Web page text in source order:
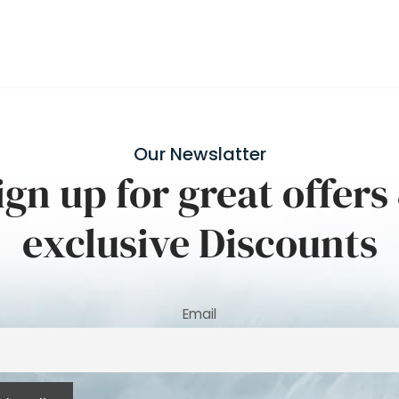
Our Newslatter
up for great
exclusive Discounts
Email